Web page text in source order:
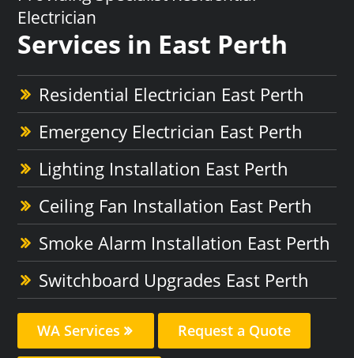
Electrician
Services in East Perth
Residential Electrician East Perth
Emergency Electrician East Perth
Lighting Installation East Perth
Ceiling Fan Installation East Perth
Smoke Alarm Installation East Perth
Switchboard Upgrades East Perth
WA Services Request a Quote